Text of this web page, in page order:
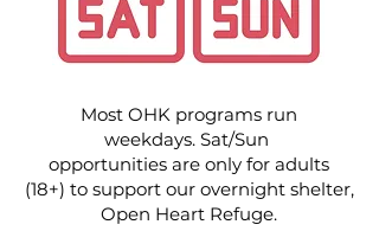
Most OHK programs run
weekdays. Sat/Sun
opportunities are only for adults
(18+) to support our overnight shelter,
Open Heart Refuge.